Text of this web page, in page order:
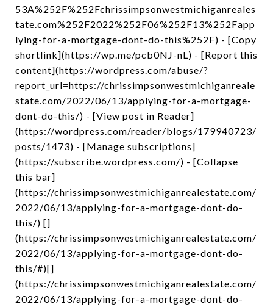
53A%252F%252Fchrissimpsonwestmichiganreales
tate.com%252F2022%252F06%252F13%252Fapp
lying-for-a-mortgage-dont-do-this%252F) - [Copy
shortlink](https://wp.me/pcb0NJ-nL) - [Report this
content](https://wordpress.com/abuse/?
report_url=https://chrissimpsonwestmichiganreale
state.com/2022/06/13/applying-for-a-mortgage-
dont-do-this/) - [View post in Reader]
(https://wordpress.com/reader/blogs/179940723/
posts/1473) - [Manage subscriptions]
(https://subscribe.wordpress.com/) - [Collapse
this bar]
(https://chrissimpsonwestmichiganrealestate.com/
2022/06/13/applying-for-a-mortgage-dont-do-
this/) []
(https://chrissimpsonwestmichiganrealestate.com/
2022/06/13/applying-for-a-mortgage-dont-do-
this/#)[]
(https://chrissimpsonwestmichiganrealestate.com/
2022/06/13/applying-for-a-mortgage-dont-do-